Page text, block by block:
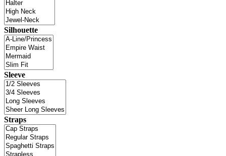
Silhouette
Sleeve
Straps